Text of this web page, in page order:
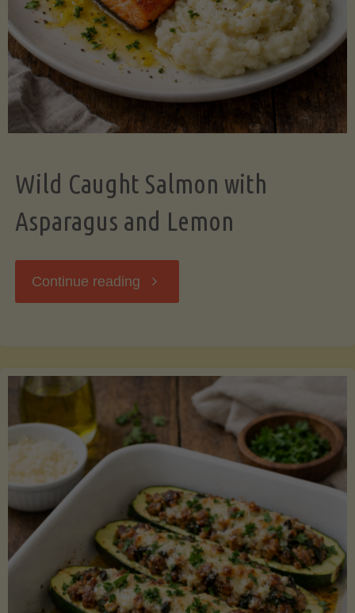
Wild Caught Salmon with
Asparagus and Lemon
Continue reading "Wild
with
Asparagus
and
Lemon"